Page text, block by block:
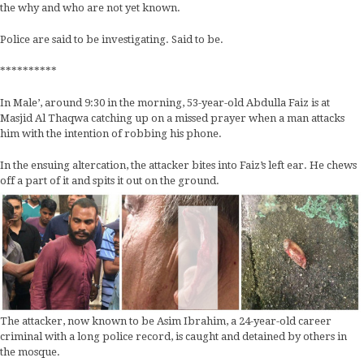
the why and who are not yet known.
Police are said to be investigating. Said to be.
**********
In Male’, around 9:30 in the morning, 53-year-old Abdulla Faiz is at
Masjid Al Thaqwa catching up on a missed prayer when a man attacks
him with the intention of robbing his phone.
In the ensuing altercation, the attacker bites into Faiz’s left ear. He chews
off a part of it and spits it out on the ground.
The attacker, now known to be Asim Ibrahim, a 24-year-old career
criminal with a long police record, is caught and detained by others in
the mosque.